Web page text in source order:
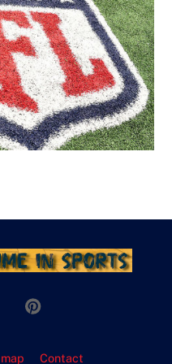
Facebook
Contact